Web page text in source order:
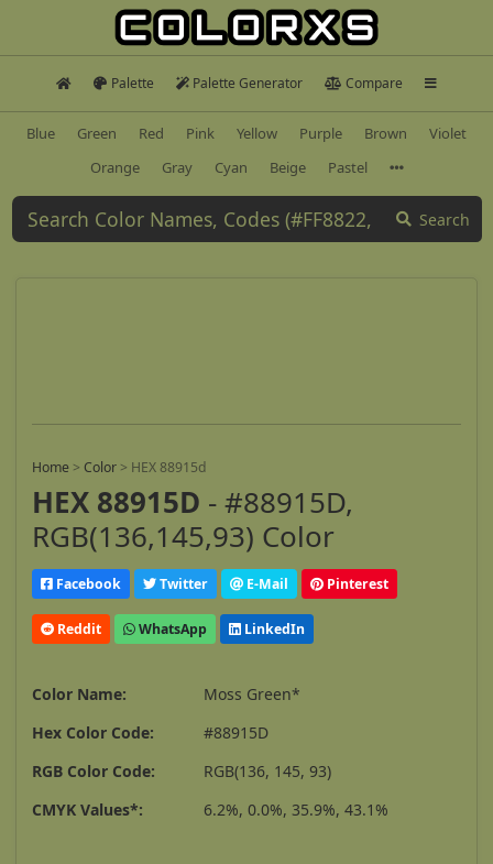
Palette Palette Generator Compare
Blue Green Red Pink Yellow Purple Brown
Violet
Orange
Gray Cyan Beige Pastel
Search
Home > Color > HEX 88915d
HEX 88915D - #88915D,
RGB(136,145,93) Color
Facebook Twitter E-Mail Pinterest
Reddit WhatsApp LinkedIn
Color Name:
Moss Green*
Hex Color Code:
#88915D
RGB Color Code:
RGB(136, 145, 93)
CMYK Values*:
6.2%, 0.0%, 35.9%, 43.1%